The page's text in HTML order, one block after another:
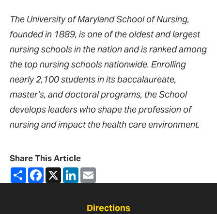
The University of Maryland School of Nursing,
founded in 1889, is one of the oldest and largest
nursing schools in the nation and is ranked among
the top nursing schools nationwide. Enrolling
nearly 2,100 students in its baccalaureate,
master’s, and doctoral programs, the School
develops leaders who shape the profession of
nursing and impact the health care environment.
Share This Article
ShareFacebook
X LinkedIn
Directions